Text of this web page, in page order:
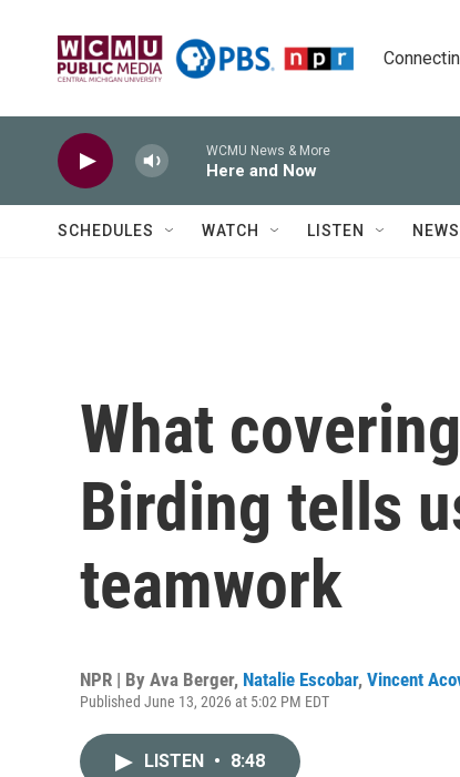
WCMU News & More
Here and Now
SCHEDULES WATCH LISTEN NEWS
What
Birding tells
teamwork
NPR | By Ava Berger, Natalie Escobar, Vincent
Published June 13, 2026 at 5:02 PM EDT
LISTEN • 8:48